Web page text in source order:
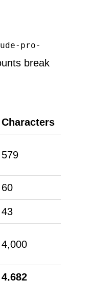
pro-
break
Characters
579
60
43
4,000
4,682